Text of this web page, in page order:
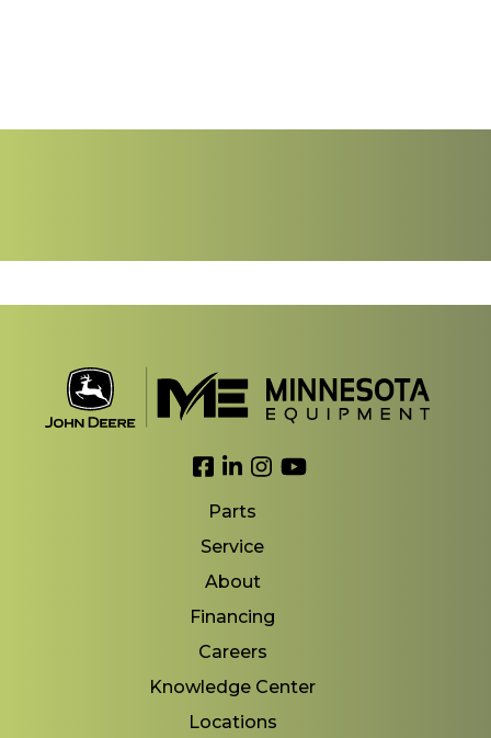
Link to Facebook
Link to LinkedIn
Link to Instagram
Link to YouTube
Parts
Service
About
Financing
Careers
Knowledge Center
Locations